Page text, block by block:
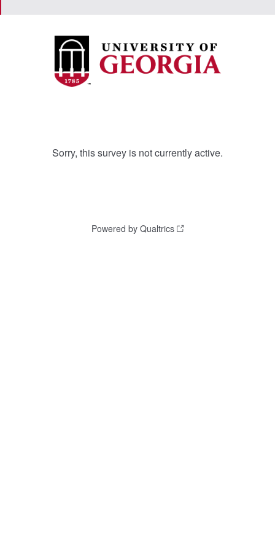
Sorry, this survey is not currently active.
Powered by Qualtrics